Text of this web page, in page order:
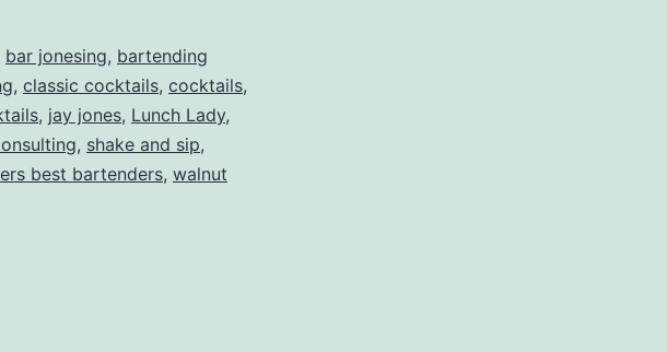
bar jonesing, bartending
, classic cocktails, cocktails,
, jay jones, Lunch Lady,
, shake and sip,
best bartenders, walnut